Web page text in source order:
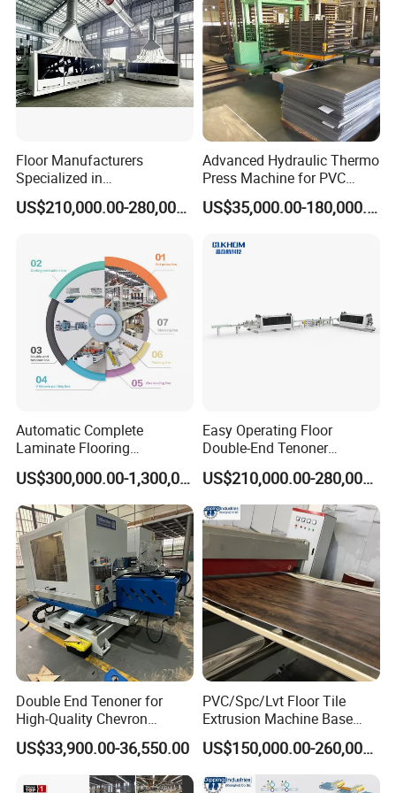
--Advanced technology, safe quality control,
satisfactory after-sales service.
--Famous brand motors and inverters to make
sure machine performance stable.
--Specially designed gluing system ,effectively
control the adhesive amount and guarantees
precision.
control, modular design structure, simple and
convenient operation.
Floor Manufacturers
Specialized in
Manufacturing Chevron
Forming Machine
US$210,000.00-280,000.00
Advanced Hydraulic Thermo
Press Machine for PVC
Floor Tile Production
US$35,000.00-180,000.00
Automatic Complete
Laminate Flooring
Production Line
US$300,000.00-1,300,000.00
Easy Operating Floor
Double-End Tenoner
Profiling Line
US$210,000.00-280,000.00
Double End Tenoner for
High-Quality Chevron
Flooring Production
US$33,900.00-36,550.00
PVC/Spc/Lvt Floor Tile
Extrusion Machine Base
Layer Production Line
US$150,000.00-260,000.00